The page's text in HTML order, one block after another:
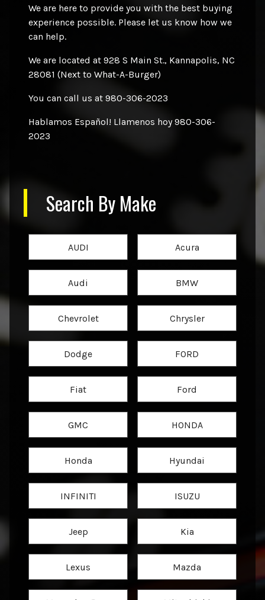
We are here to provide you with the best buying
experience possible. Please let us know how we
can help.
We are located at 928 S Main St., Kannapolis, NC
28081 (Next to What-A-Burger)
You can call us at 980-306-2023
Hablamos Español! Llamenos hoy 980-306-
2023
Search By Make
AUDI Acura
Audi BMW
Chevrolet Chrysler
Dodge FORD
Fiat Ford
GMC HONDA
Honda Hyundai
INFINITI ISUZU
Jeep Kia
Lexus Mazda